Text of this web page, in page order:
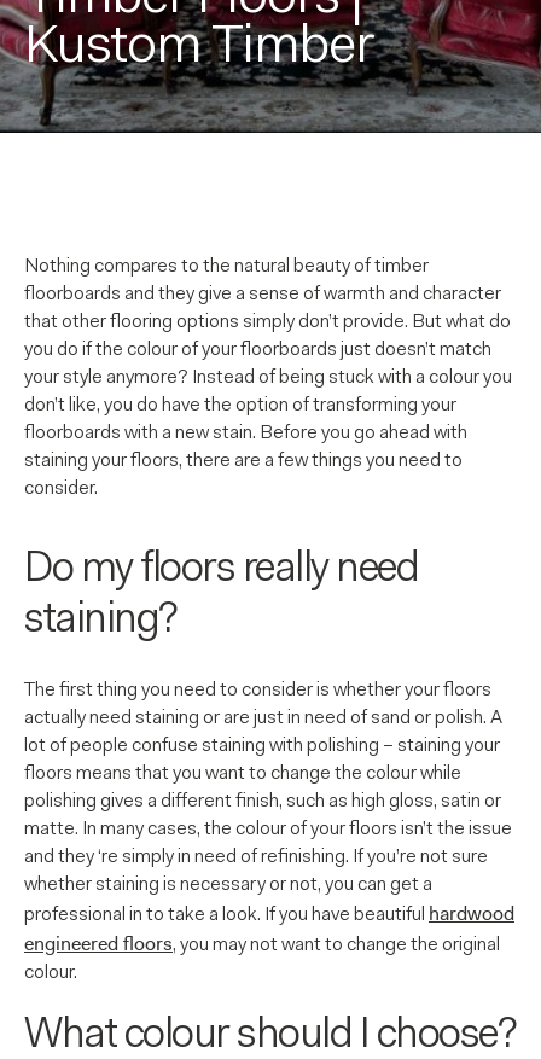
Kustom Timber
Nothing compares to the natural beauty of timber
floorboards and they give a sense of warmth and character
that other flooring options simply don’t provide. But what do
you do if the colour of your floorboards just doesn’t match
your style anymore? Instead of being stuck with a colour you
don’t like, you do have the option of transforming your
floorboards with a new stain. Before you go ahead with
staining your floors, there are a few things you need to
consider.
Do my floors really need
staining?
The first thing you need to consider is whether your floors
actually need staining or are just in need of sand or polish. A
lot of people confuse staining with polishing – staining your
floors means that you want to change the colour while
polishing gives a different finish, such as high gloss, satin or
matte. In many cases, the colour of your floors isn’t the issue
and they ‘re simply in need of refinishing. If you’re not sure
whether staining is necessary or not, you can get a
professional in to take a look. If you have beautiful hardwood
engineered floors, you may not want to change the original
colour.
What colour should I choose?